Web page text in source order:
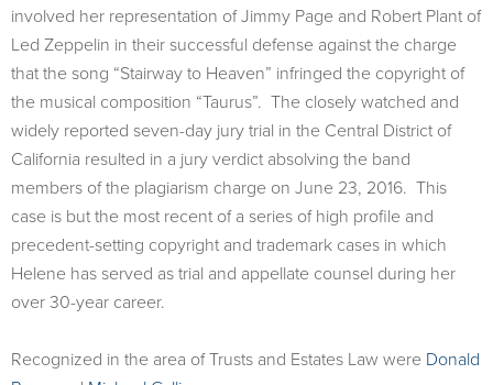
involved her representation of Jimmy Page and Robert Plant of
Led Zeppelin in their successful defense against the charge
that the song “Stairway to Heaven” infringed the copyright of
the musical composition “Taurus”. The closely watched and
widely reported seven-day jury trial in the Central District of
California resulted in a jury verdict absolving the band
members of the plagiarism charge on June 23, 2016. This
case is but the most recent of a series of high profile and
precedent-setting copyright and trademark cases in which
Helene has served as trial and appellate counsel during her
over 30-year career.
Recognized in the area of Trusts and Estates Law were Donald